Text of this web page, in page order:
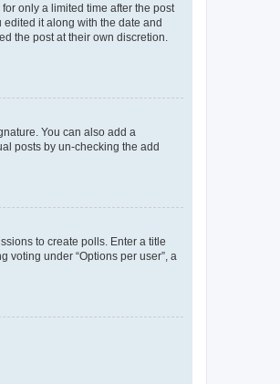
only a limited time after the post
it along with the date and
the post at their own discretion.
You can also add a
posts by un-checking the add
to create polls. Enter a title
voting under “Options per user”, a